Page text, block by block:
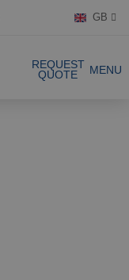
GB
REQUEST
QUOTE
MENU